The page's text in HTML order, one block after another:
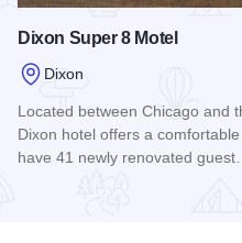
Dixon Super 8 Motel
Dixon
Located between Chicago and
Dixon hotel offers a
have 41 newly renovated guest…